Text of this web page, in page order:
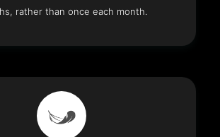
rather than once each month.